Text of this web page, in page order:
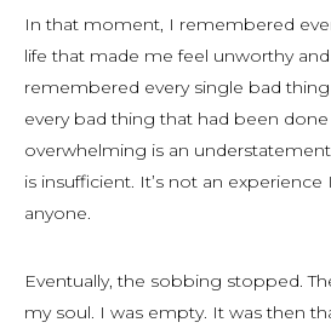
In that moment, I remembered
life that made me feel unworthy
remembered every single bad
every bad thing that had been done
overwhelming is an
is insufficient. It’s not an
anyone.
Eventually, the sobbing stopped.
my soul. I was empty. It was then